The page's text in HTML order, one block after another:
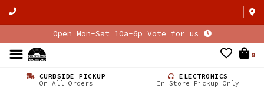
Open Mon-Sat 10a-6p Vote for us
0
CURBSIDE PICKUP
On All Orders
ELECTRONICS
In Store Pickup Only